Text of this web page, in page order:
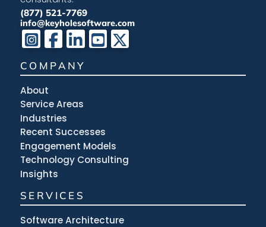
(877) 521-7769
info@keyholesoftware.com
COMPANY
About
Service Areas
Industries
Recent Successes
Engagement Models
Technology Consulting
Insights
SERVICES
Software Architecture